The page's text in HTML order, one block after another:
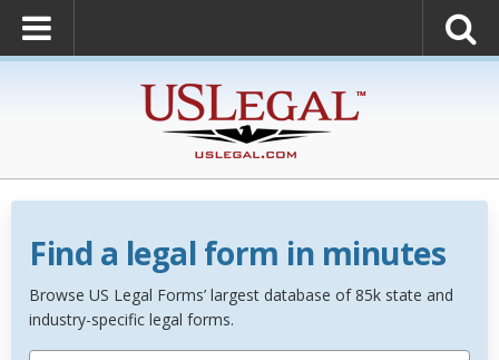
Find a legal form in minutes
Browse US Legal Forms’ largest database of 85k state and
industry-specific legal forms.